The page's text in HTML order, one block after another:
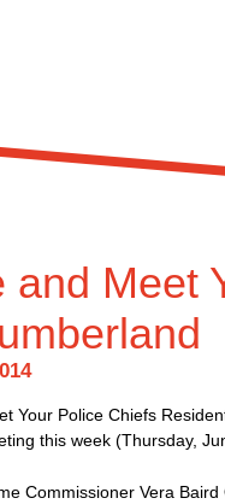
and Meet
Your Police Chiefs
this week (Thursday,
Commissioner Vera